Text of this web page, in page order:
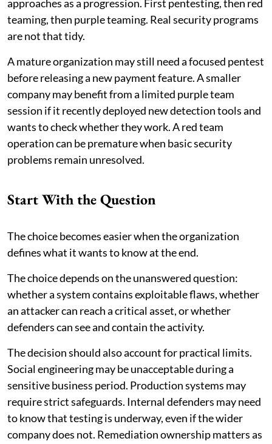
approaches as a progression. First pentesting, then red
teaming, then purple teaming. Real security programs
are not that tidy.
A mature organization may still need a focused pentest
before releasing a new payment feature. A smaller
company may benefit from a limited purple team
session if it recently deployed new detection tools and
wants to check whether they work. A red team
operation can be premature when basic security
problems remain unresolved.
Start With the Question
The choice becomes easier when the organization
defines what it wants to know at the end.
The choice depends on the unanswered question:
whether a system contains exploitable flaws, whether
an attacker can reach a critical asset, or whether
defenders can see and contain the activity.
The decision should also account for practical limits.
Social engineering may be unacceptable during a
sensitive business period. Production systems may
require strict safeguards. Internal defenders may need
to know that testing is underway, even if the wider
company does not. Remediation ownership matters as